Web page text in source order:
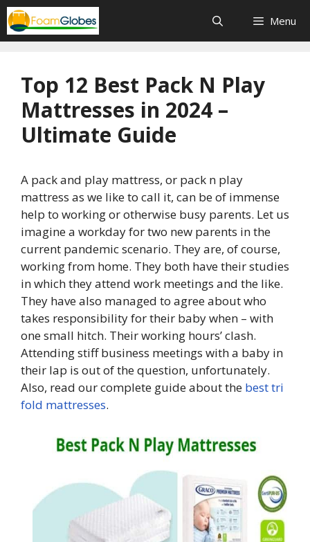
Skip
to
content
Menu
Top 12 Best Pack N Play
Mattresses in 2024 –
Ultimate Guide
A pack and play mattress, or pack n play
mattress as we like to call it, can be of immense
help to working or otherwise busy parents. Let us
imagine a workday for two new parents in the
current pandemic scenario. They are, of course,
working from home. They both have their studies
in which they attend work meetings and the like.
They have also managed to agree about who
takes responsibility for their baby when – with
one small hitch. Their working hours’ clash.
Attending stiff business meetings with a baby in
their lap is out of the question, unfortunately.
Also, read our complete guide about the best tri
fold mattresses.